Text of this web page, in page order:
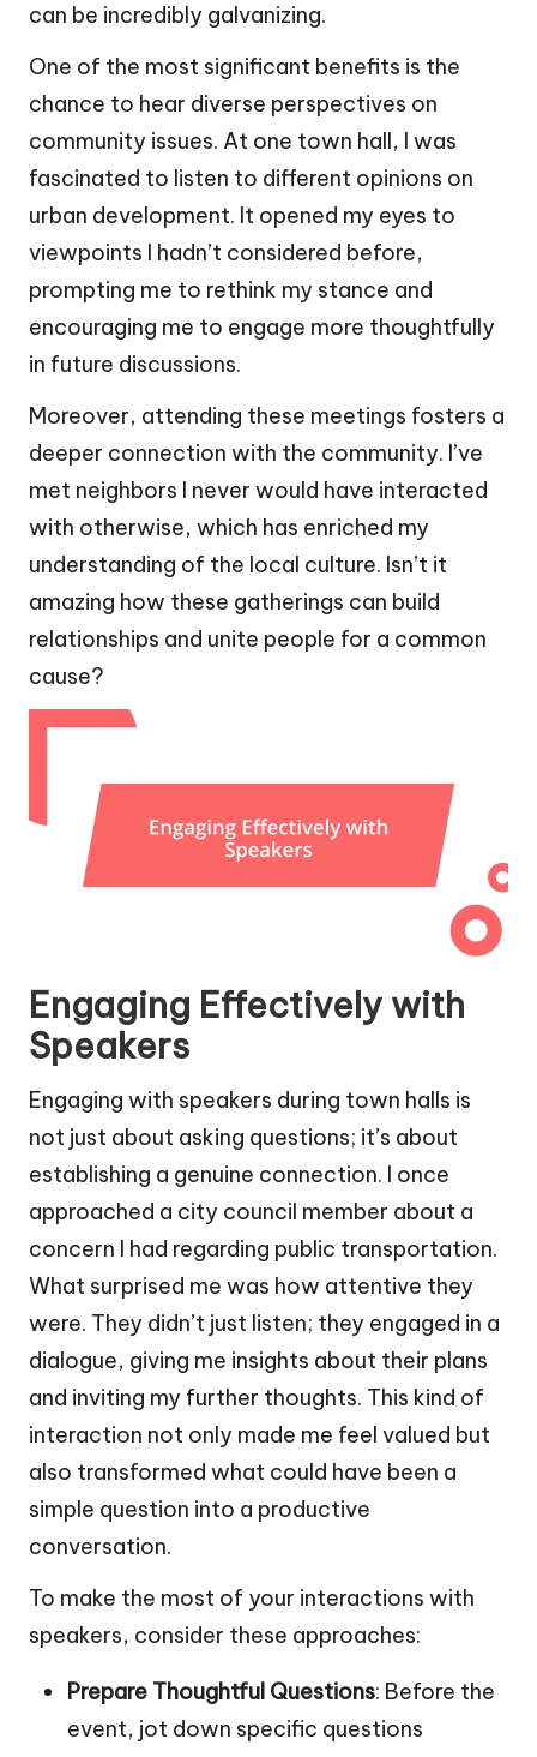
can be incredibly galvanizing.
One of the most significant benefits is the
chance to hear diverse perspectives on
community issues. At one town hall, I was
fascinated to listen to different opinions on
urban development. It opened my eyes to
viewpoints I hadn’t considered before,
prompting me to rethink my stance and
encouraging me to engage more thoughtfully
in future discussions.
Moreover, attending these meetings fosters a
deeper connection with the community. I’ve
met neighbors I never would have interacted
with otherwise, which has enriched my
understanding of the local culture. Isn’t it
amazing how these gatherings can build
relationships and unite people for a common
cause?
Engaging Effectively with
Speakers
Engaging with speakers during town halls is
not just about asking questions; it’s about
establishing a genuine connection. I once
approached a city council member about a
concern I had regarding public transportation.
What surprised me was how attentive they
were. They didn’t just listen; they engaged in a
dialogue, giving me insights about their plans
and inviting my further thoughts. This kind of
interaction not only made me feel valued but
also transformed what could have been a
simple question into a productive
conversation.
To make the most of your interactions with
speakers, consider these approaches:
Prepare Thoughtful Questions: Before the
event, jot down specific questions